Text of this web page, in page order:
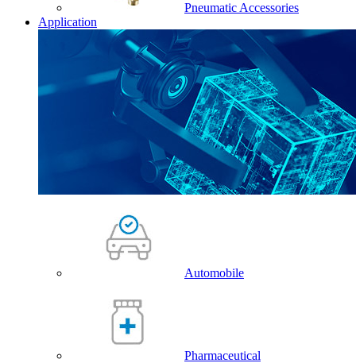
Pneumatic Accessories
Application
Automobile
Pharmaceutical